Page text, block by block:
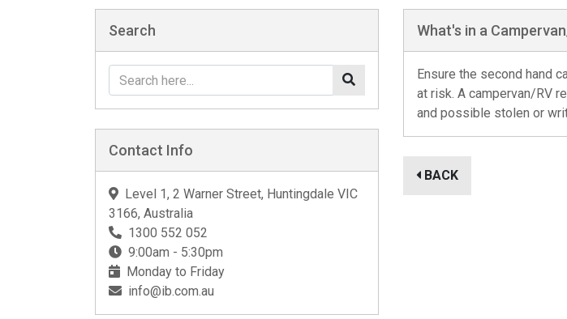
Search
Contact Info
Level 1, 2 Warner Street, Huntingdale VIC
3166, Australia
1300 552 052
9:00am - 5:30pm
Monday to Friday
info@ib.com.au
What's in a
Ensure the second hand
at risk. A campervan/RV
and possible stolen or
BACK